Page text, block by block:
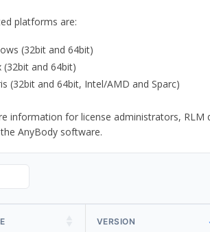
platforms are:
(32bit and 64bit)
(32bit and 64bit)
(32bit and 64bit, Intel/AMD and Sparc)
information for license administrators,
AnyBody software.
VERSION